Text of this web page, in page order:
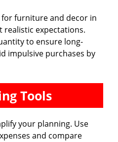
for furniture and decor in
realistic expectations.
to ensure long-
impulsive purchases by
Tools
your planning. Use
and compare